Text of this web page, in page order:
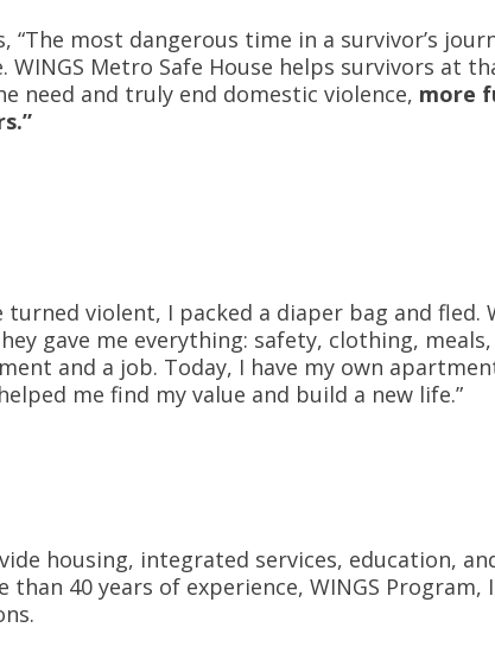
“The most dangerous time in a survivor’s
Metro Safe House helps survivors at
need and truly end domestic violence, more
violent, I packed a diaper bag and fled.
gave me everything: safety, clothing, meals,
and a job. Today, I have my own
me find my value and build a new life.”
housing, integrated services, education,
40 years of experience, WINGS Program,